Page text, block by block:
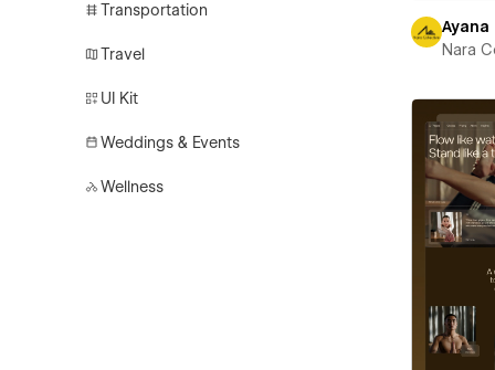
Transportation
Travel
UI Kit
Weddings & Events
Wellness
Ayana
Nara